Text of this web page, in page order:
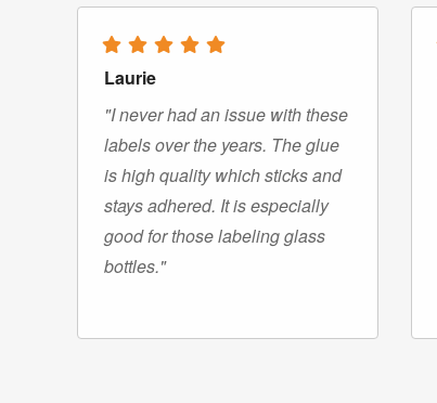
Laurie
"I never had an issue with these
labels over the years. The glue
is high quality which sticks and
stays adhered. It is especially
good for those labeling glass
bottles."